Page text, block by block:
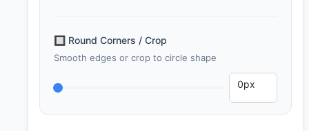
🔲 Round Corners / Crop
Smooth edges or crop to circle shape